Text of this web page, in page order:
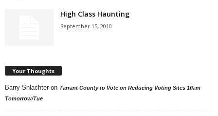
High Class Haunting
September 15, 2010
Your Thoughts
Barry Shlachter on Tarrant County to Vote on Reducing Voting Sites 10am
Tomorrow/Tue